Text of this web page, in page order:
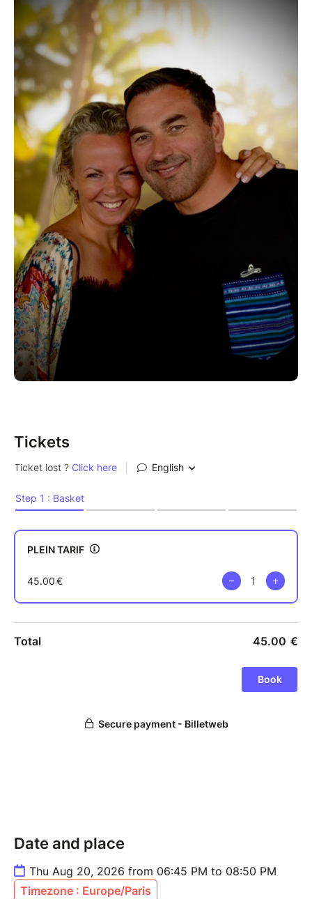
Tickets
Date and place
Thu Aug 20, 2026 from 06:45 PM to 08:50 PM
Timezone : Europe/Paris